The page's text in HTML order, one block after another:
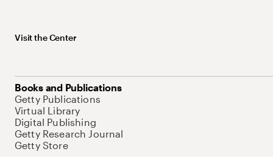
Visit the Center
Books and Publications
Getty Publications
Virtual Library
Digital Publishing
Getty Research Journal
Getty Store